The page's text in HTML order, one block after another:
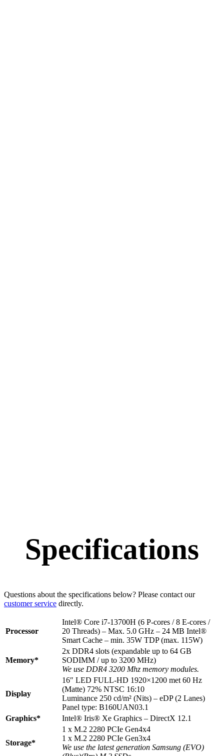
Specifications
Questions about the specifications below? Please contact our
customer service directly.
Processor
Intel® Core i7-13700H (6 P-cores / 8 E-cores /
20 Threads) – Max. 5.0 GHz – 24 MB Intel®
Smart Cache – min. 35W TDP (max. 115W)
Memory*
2x DDR4 slots (expandable up to 64 GB
SODIMM / up to 3200 MHz)
We use DDR4 3200 Mhz memory modules.
Display
16″ LED FULL-HD 1920×1200 met 60 Hz
(Matte) 72% NTSC 16:10
Luminance 250 cd/m² (Nits) – eDP (2 Lanes)
Panel type: B160UAN03.1
Graphics*
Intel® Iris® Xe Graphics – DirectX 12.1
Storage*
1 x M.2 2280 PCIe Gen4x4
1 x M.2 2280 PCIe Gen3x4
We use the latest generation Samsung (EVO)